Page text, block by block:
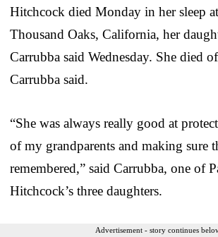
Hitchcock died Monday in her sleep
Thousand Oaks, California, her
Carrubba said Wednesday. She died
Carrubba said.
“She was always really good at
of my grandparents and making sure
remembered,” said Carrubba, one of
Hitchcock’s three daughters.
Advertisement - story continues